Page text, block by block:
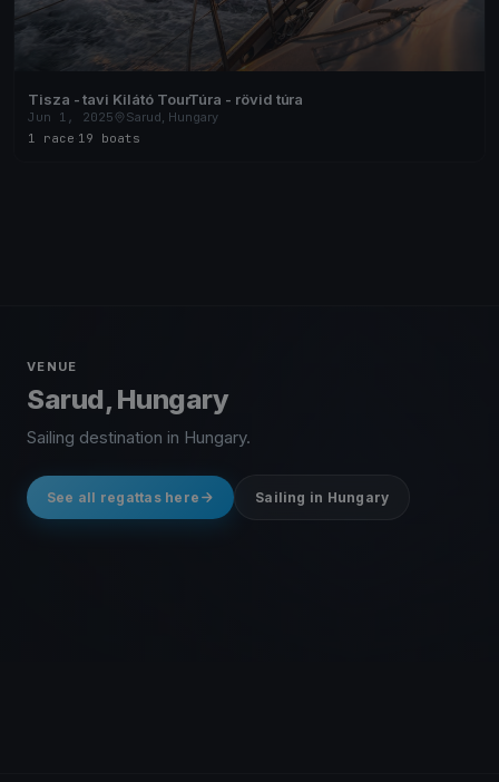
Tisza - tavi Kilátó TourTúra - rövid túra
Jun 1, 2025
Sarud, Hungary
1 race 19 boats
VENUE
Sarud, Hungary
Sailing destination in Hungary.
See all regattas here Sailing in Hungary